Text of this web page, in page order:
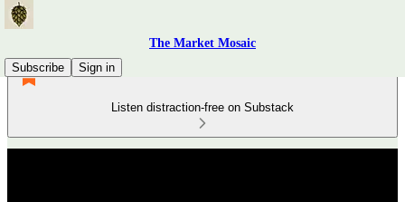
The Market Mosaic
Subscribe
Sign in
Listen distraction-free on Substack